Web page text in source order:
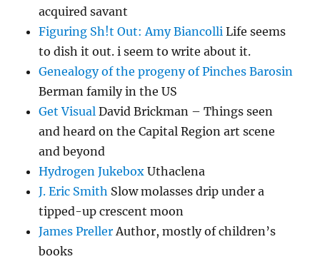
acquired savant
Figuring Sh!t Out: Amy Biancolli Life seems
to dish it out. i seem to write about it.
Genealogy of the progeny of Pinches Barosin
Berman family in the US
Get Visual David Brickman – Things seen
and heard on the Capital Region art scene
and beyond
Hydrogen Jukebox Uthaclena
J. Eric Smith Slow molasses drip under a
tipped-up crescent moon
James Preller Author, mostly of children’s
books